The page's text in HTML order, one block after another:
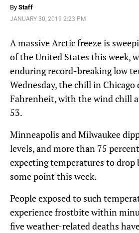
By Staff
JANUARY 30, 2019 2:23 PM
A massive Arctic freeze is
of the United States this week,
enduring record-breaking low
Wednesday, the chill in
Fahrenheit, with the wind chill
53.
Minneapolis and Milwaukee
levels, and more than 75
expecting temperatures to drop
some point this week.
People exposed to such
experience frostbite within
five weather-related deaths